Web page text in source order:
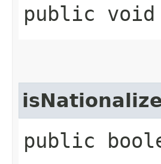
public void
public